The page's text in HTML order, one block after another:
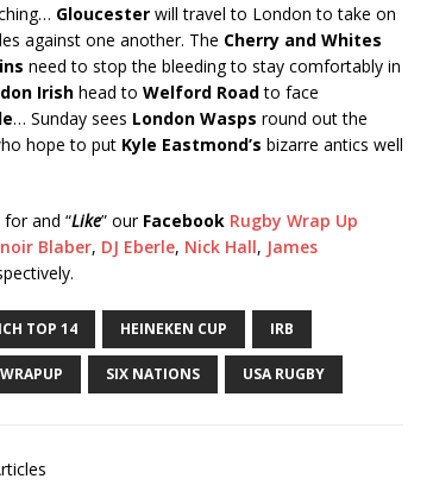
Gloucester will travel to London to take on
against one another. The Cherry and Whites
need to stop the bleeding to stay comfortably in
Irish head to Welford Roadto face
… Sunday sees London Wasps round out the
hope to put Kyle Eastmond’s bizarre antics well
and “Like” our Facebook Rugby Wrap Up
Blaber, DJ Eberle, Nick Hall, James
TOP 14 HEINEKEN CUP IRB
SIX NATIONS USA RUGBY